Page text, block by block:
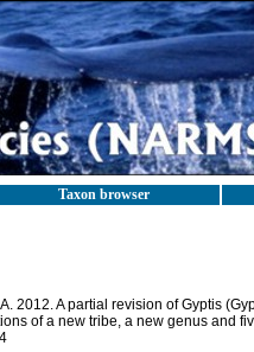
Taxon browser
2012. A partial revision of Gyptis
of a new tribe, a new genus and